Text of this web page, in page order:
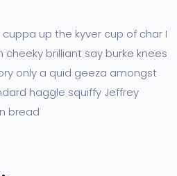
up the kyver cup of char I
brilliant say burke knees
only a quid geeza amongst
haggle squiffy Jeffrey
bread